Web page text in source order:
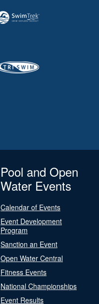
Pool and Open
Water Events
Calendar of Events
Event Development
Program
Sanction an Event
Open Water Central
Fitness Events
National Championships
Event Results